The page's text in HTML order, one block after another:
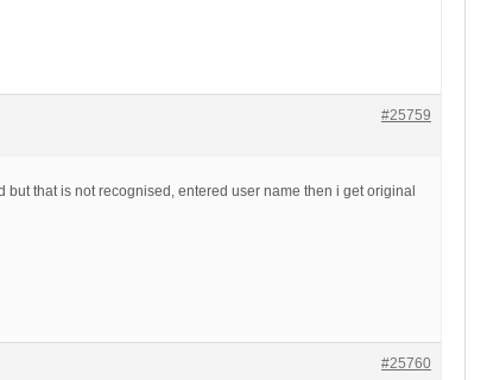
#25759
that is not recognised, entered user name then i get original
#25760